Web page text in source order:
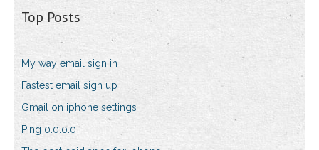
Top Posts
My way email sign in
Fastest email sign up
Gmail on iphone settings
Ping 0.0.0.0